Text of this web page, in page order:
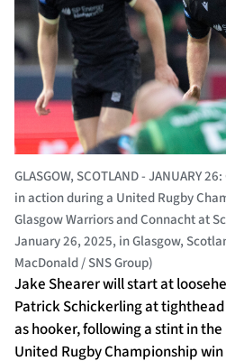
Contact Us
About Us
Sponsors & Partners
GLASGOW, SCOTLAND - JANUARY
in action during a United Rugby
Glasgow Warriors and Connacht at
January 26, 2025, in Glasgow,
MacDonald / SNS Group)
Jake Shearer will start at
Patrick Schickerling at
as hooker, following a stint in the
United Rugby Championship